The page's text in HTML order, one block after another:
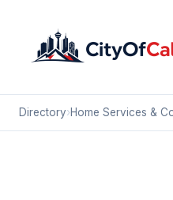
Directory›Home Services &